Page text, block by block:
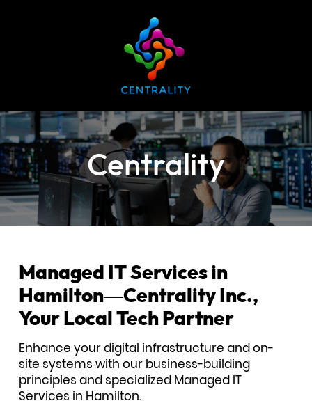
Centrality
Managed IT Services in
Hamilton—Centrality Inc.,
Your Local Tech Partner
Enhance your digital infrastructure and on-
site systems with our business-building
principles and specialized Managed IT
Services in Hamilton.